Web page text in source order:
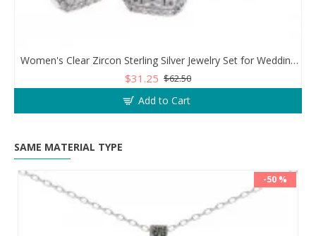
Women's Clear Zircon Sterling Silver Jewelry Set for Wedding or Engagement
$31.25 $62.50
Add to Cart
SAME MATERIAL TYPE
-50 %